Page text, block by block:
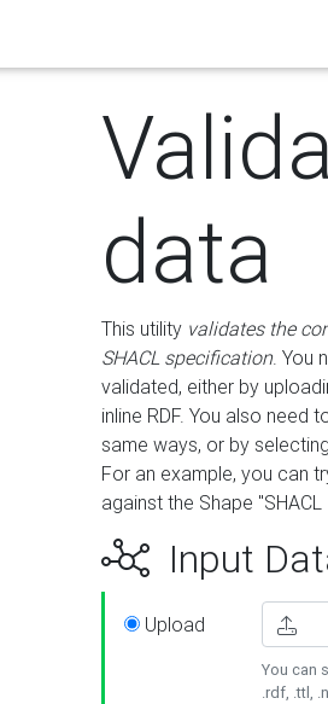
data
This utility validates the
SHACL specification. You
validated, either by
inline RDF. You also need
same ways, or by
For an example, you can
against the Shape
Input
Upload
You can
.rdf, .ttl,